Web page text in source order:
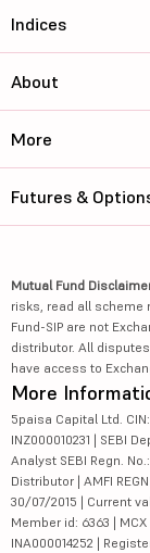
Indices
About
More
Futures &
Mutual Fund
risks, read all scheme
Fund-SIP are not
distributor. All
have access to
More
5paisa Capital Ltd. CIN:
INZ000010231 | SEBI
Analyst SEBI Regn.
Distributor | AMFI
30/07/2015 | Current
Member id: 6363 |
INA000014252 |